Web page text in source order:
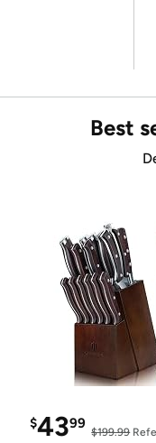
Best
$4399
$199.99